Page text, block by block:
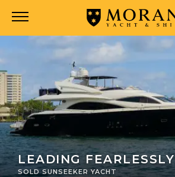
LEADING FEARLESSLY
SOLD SUNSEEKER YACHT